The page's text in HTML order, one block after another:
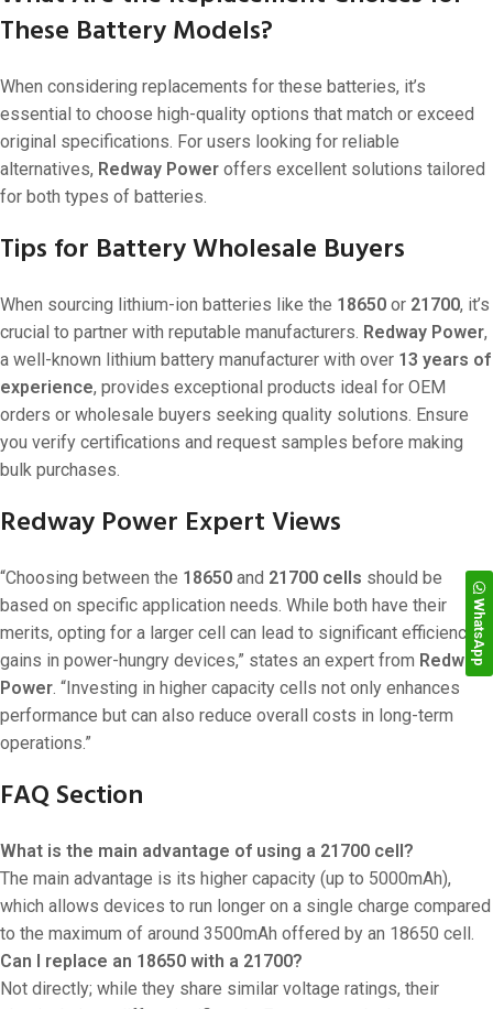
These Battery Models?
When considering replacements for these batteries, it’s
essential to choose high-quality options that match or exceed
original specifications. For users looking for reliable
alternatives, Redway Power offers excellent solutions tailored
for both types of batteries.
Tips for Battery Wholesale Buyers
When sourcing lithium-ion batteries like the 18650 or 21700, it’s
crucial to partner with reputable manufacturers. Redway Power,
a well-known lithium battery manufacturer with over 13 years of
experience, provides exceptional products ideal for OEM
orders or wholesale buyers seeking quality solutions. Ensure
you verify certifications and request samples before making
bulk purchases.
Redway Power Expert Views
“Choosing between the 18650 and 21700 cells should be
based on specific application needs. While both have their
merits, opting for a larger cell can lead to significant efficiency
gains in power-hungry devices,” states an expert from Redway
Power. “Investing in higher capacity cells not only enhances
performance but can also reduce overall costs in long-term
operations.”
FAQ Section
What is the main advantage of using a 21700 cell?
The main advantage is its higher capacity (up to 5000mAh),
which allows devices to run longer on a single charge compared
to the maximum of around 3500mAh offered by an 18650 cell.
Can I replace an 18650 with a 21700?
Not directly; while they share similar voltage ratings, their
WhatsApp